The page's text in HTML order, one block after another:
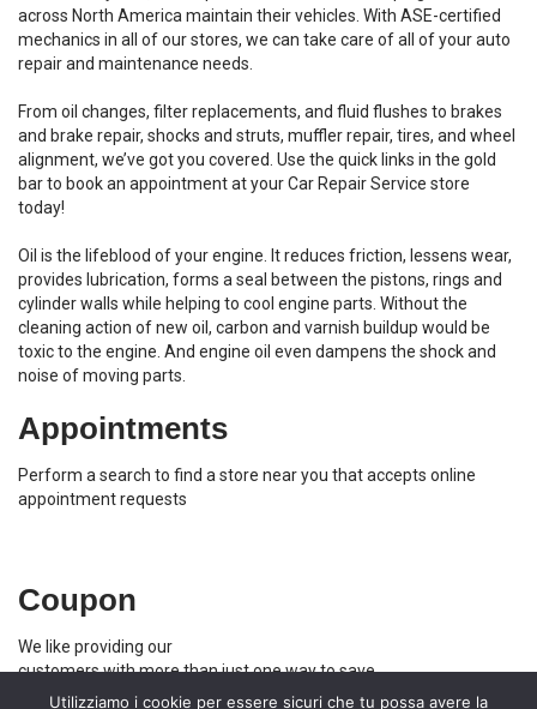
across North America maintain their vehicles. With ASE-certified
mechanics in all of our stores, we can take care of all of your auto
repair and maintenance needs.
From oil changes, filter replacements, and fluid flushes to brakes
and brake repair, shocks and struts, muffler repair, tires, and wheel
alignment, we’ve got you covered. Use the quick links in the gold
bar to book an appointment at your Car Repair Service store
today!
Oil is the lifeblood of your engine. It reduces friction, lessens wear,
provides lubrication, forms a seal between the pistons, rings and
cylinder walls while helping to cool engine parts. Without the
cleaning action of new oil, carbon and varnish buildup would be
toxic to the engine. And engine oil even dampens the shock and
noise of moving parts.
Appointments
Perform a search to find a store near you that accepts online
appointment requests
Coupon
We like providing our
customers with more than just one way to save
Utilizziamo i cookie per essere sicuri che tu possa avere la